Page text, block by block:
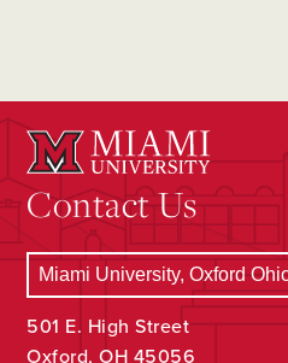
Contact Us
501 E. High Street
Oxford, OH 45056